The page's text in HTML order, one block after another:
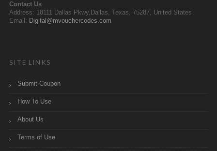
Contact Us
Address: 18111 Dallas Pkwy,Dallas, Texas, 75287, United States
Email: Digital@mvouchercodes.com
SITE LINKS
Submit Coupon
How To Use
About Us
Terms of Use